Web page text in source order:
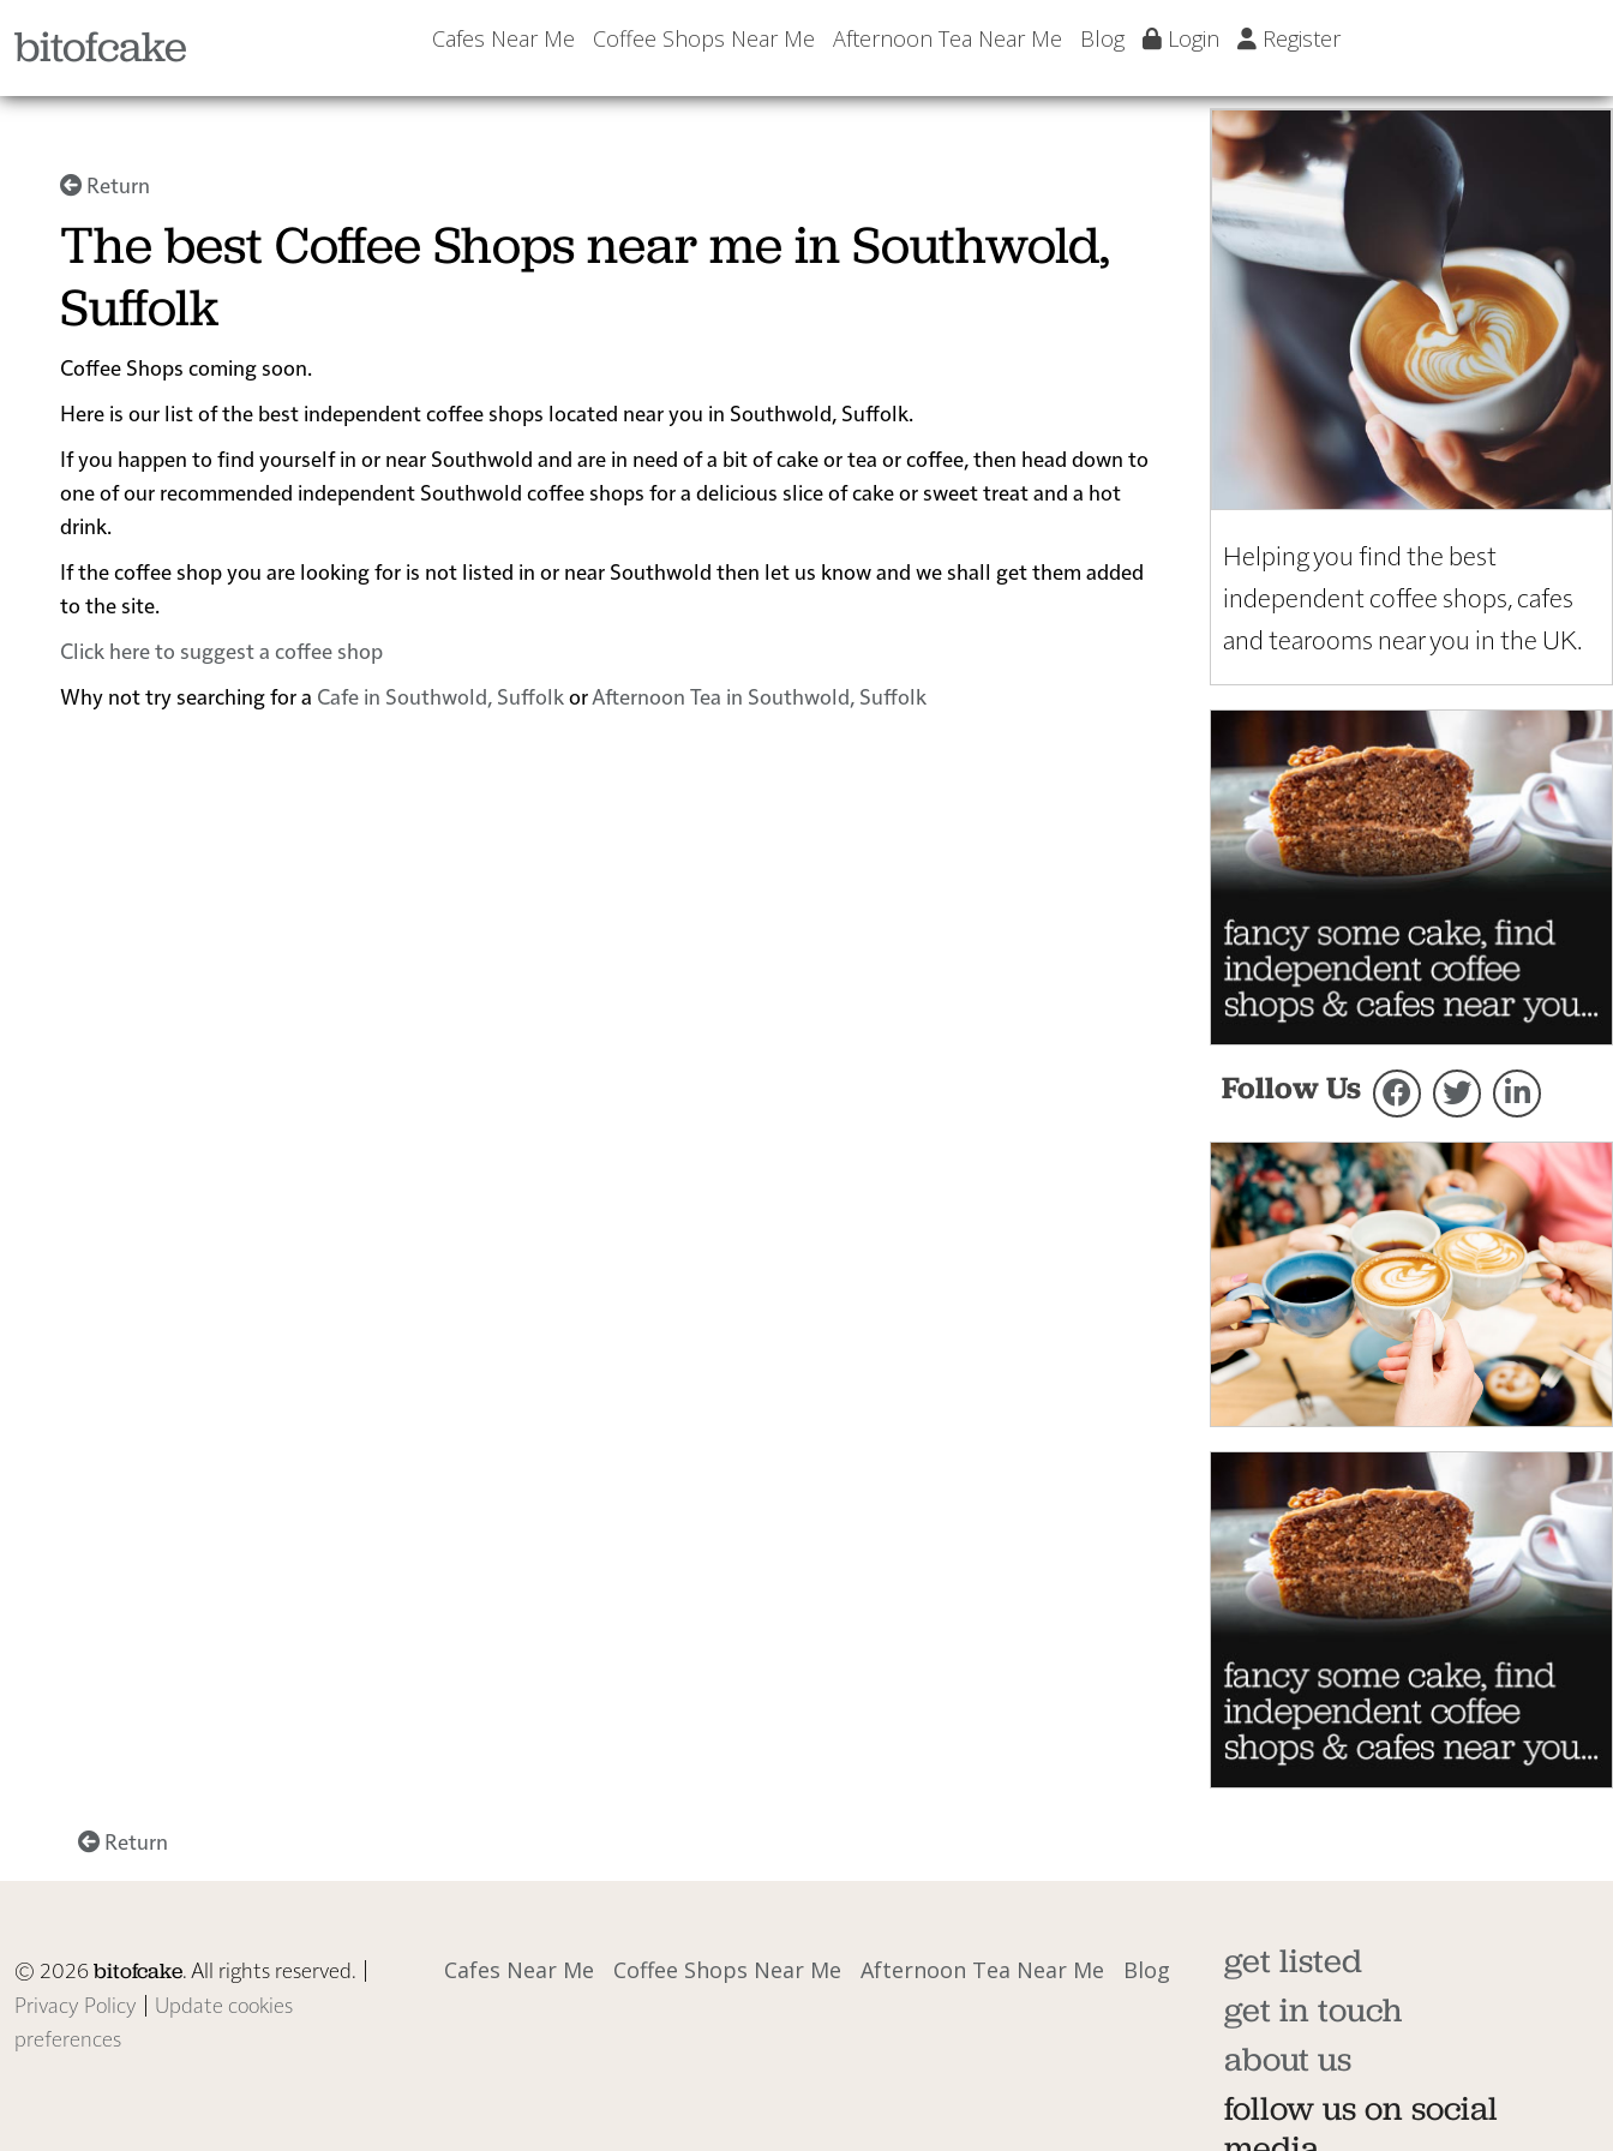
bitofcake Cafes Near Me Coffee Shops Near Me Afternoon Tea Near Me Blog Login Register
Return
The best Coffee Shops near me in Southwold,
Suffolk
Coffee Shops coming soon.
Here is our list of the best independent coffee shops located near you in Southwold, Suffolk.
If you happen to find yourself in or near Southwold and are in need of a bit of cake or tea or coffee, then head down to
one of our recommended independent Southwold coffee shops for a delicious slice of cake or sweet treat and a hot
drink.
If the coffee shop you are looking for is not listed in or near Southwold then let us know and we shall get them added
to the site.
Click here to suggest a coffee shop
Why not try searching for a Cafe in Southwold, SuffolkorAfternoon Tea in Southwold, Suffolk
Helping you find the best
independent coffee shops, cafes
and tearooms near you in the UK.
Follow Us
Return
© 2026bitofcake. All rights reserved. |
Privacy Policy | Update cookies
preferences
Cafes Near Me Coffee Shops Near Me Afternoon Tea Near Me Blog
get listed
get in touch
about us
follow us on social